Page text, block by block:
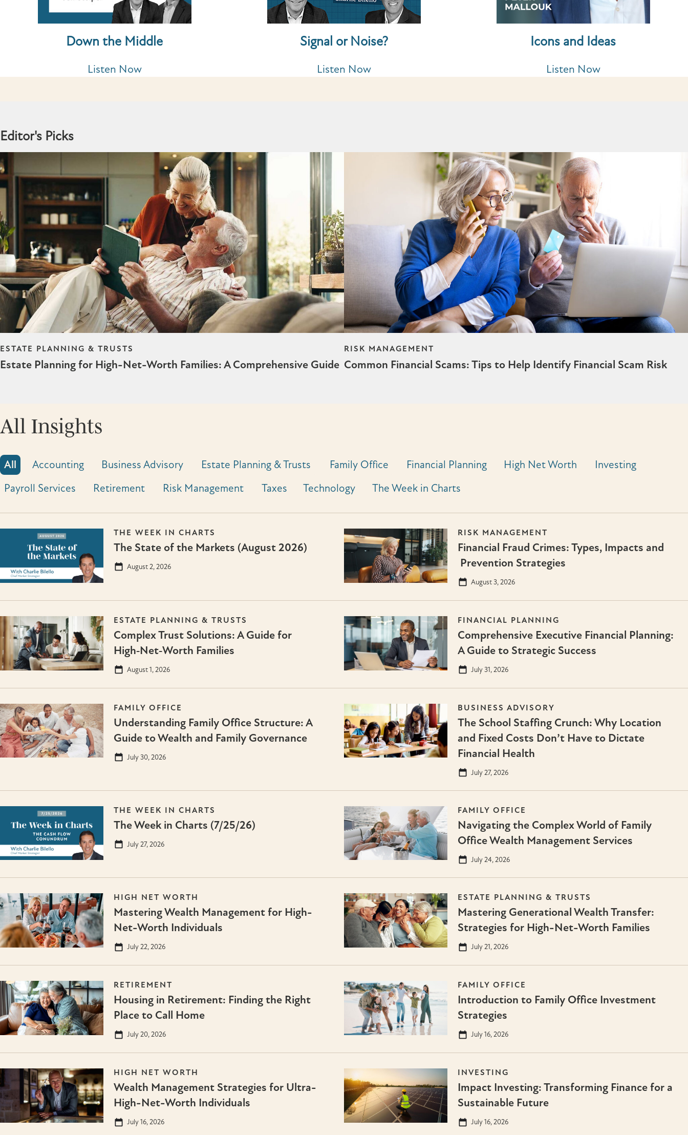
Down the Middle
Listen Now
Signal or Noise?
Listen Now
Icons and Ideas
Listen Now
Editor's Picks
ESTATE PLANNING & TRUSTS
Estate Planning for High-Net-Worth Families: A Comprehensive Guide
RISK MANAGEMENT
Common Financial Scams: Tips to Help Identify Financial Scam Risk
All Insights
All Accounting Business Advisory Estate Planning & Trusts Family Office Financial Planning High Net Worth
Investing
Payroll Services
Retirement Risk Management Taxes Technology The Week in Charts
THE WEEK IN CHARTS
The State of the Markets (August 2026)
August 2, 2026
RISK MANAGEMENT
Financial Fraud Crimes: Types, Impacts and
Prevention Strategies
August 3, 2026
ESTATE PLANNING & TRUSTS
Complex Trust Solutions: A Guide for
High‑Net‑Worth Families
August 1, 2026
FINANCIAL PLANNING
Comprehensive Executive Financial Planning:
A Guide to Strategic Success
July 31, 2026
FAMILY OFFICE
Understanding Family Office Structure: A
Guide to Wealth and Family Governance
July 30, 2026
BUSINESS ADVISORY
The School Staffing Crunch: Why Location
and Fixed Costs Don’t Have to Dictate
Financial Health
July 27, 2026
THE WEEK IN CHARTS
The Week in Charts (7/25/26)
July 27, 2026
FAMILY OFFICE
Navigating the Complex World of Family
Office Wealth Management Services
July 24, 2026
HIGH NET WORTH
Mastering Wealth Management for High-
Net-Worth Individuals
July 22, 2026
ESTATE PLANNING & TRUSTS
Mastering Generational Wealth Transfer:
Strategies for High-Net-Worth Families
July 21, 2026
RETIREMENT
Housing in Retirement: Finding the Right
Place to Call Home
July 20, 2026
FAMILY OFFICE
Introduction to Family Office Investment
Strategies
July 16, 2026
HIGH NET WORTH
Wealth Management Strategies for Ultra-
High-Net-Worth Individuals
July 16, 2026
INVESTING
Impact Investing: Transforming Finance for a
Sustainable Future
July 16, 2026